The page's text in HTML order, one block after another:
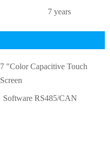
7 years
7 "Color Capacitive Touch
Screen
Software RS485/CAN